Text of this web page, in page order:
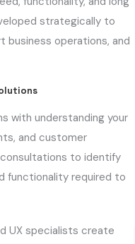
strategically to
operations, and
with understanding your
and customer
to identify
functionality required to
UX specialists create